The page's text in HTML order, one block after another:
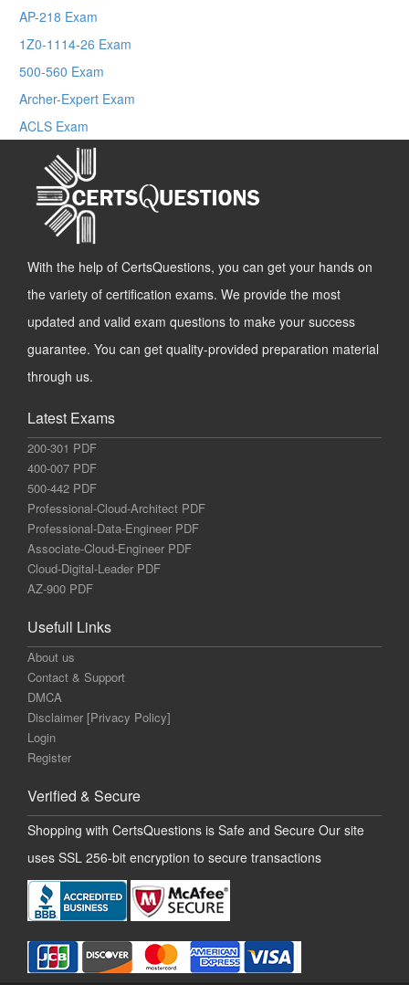
AP-218 Exam
1Z0-1114-26 Exam
500-560 Exam
Archer-Expert Exam
ACLS Exam
With the help of CertsQuestions, you can get your hands on
the variety of certification exams. We provide the most
updated and valid exam questions to make your success
guarantee. You can get quality-provided preparation material
through us.
Latest Exams
200-301 PDF
400-007 PDF
500-442 PDF
Professional-Cloud-Architect PDF
Professional-Data-Engineer PDF
Associate-Cloud-Engineer PDF
Cloud-Digital-Leader PDF
AZ-900 PDF
Usefull Links
About us
Contact & Support
DMCA
Disclaimer [Privacy Policy]
Login
Register
Verified & Secure
Shopping with CertsQuestions is Safe and Secure Our site
uses SSL 256-bit encryption to secure transactions